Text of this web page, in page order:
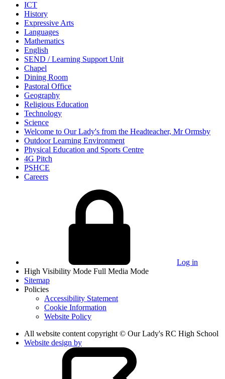
ICT
History
Expressive Arts
Languages
Mathematics
English
SEND / Learning Support Unit
Chapel
Dining Room
Pastoral Office
Geography
Religious Education
Technology
Science
Welcome to Our Lady's from the Headteacher, Mr Ormsby
Outdoor Learning Environment
Physical Education and Sports Centre
4G Pitch
PSHCE
Careers
Log in
High Visibility Mode Full Media Mode
Sitemap
Policies
Accessibility Statement
Cookie Information
Website Policy
All website content copyright © Our Lady's RC High School
Website design by